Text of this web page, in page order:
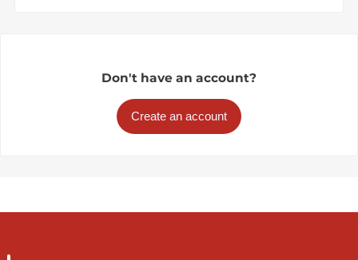
Don't have an account?
Create an account